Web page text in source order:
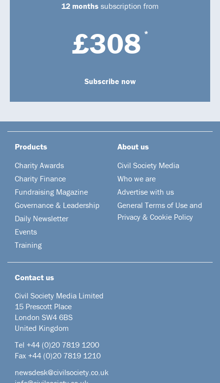
12 months subscription from
£308 *
Subscribe now
Products
Charity Awards
Charity Finance
Fundraising Magazine
Governance & Leadership
Daily Newsletter
Events
Training
About us
Civil Society Media
Who we are
Advertise with us
General Terms of Use and
Privacy & Cookie Policy
Contact us
Civil Society Media Limited
15 Prescott Place
London SW4 6BS
United Kingdom
Tel +44 (0)20 7819 1200
Fax +44 (0)20 7819 1210
newsdesk@civilsociety.co.uk